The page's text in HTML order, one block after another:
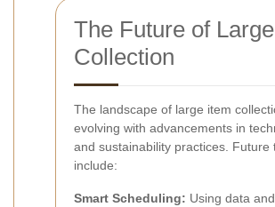
The Future of
Collection
The landscape of large item
evolving with advancements in
and sustainability practices. Future
include:
Smart Scheduling: Using data and